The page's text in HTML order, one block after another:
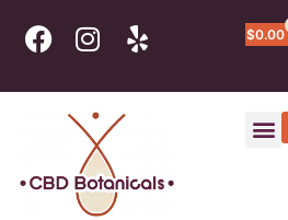
$0.00